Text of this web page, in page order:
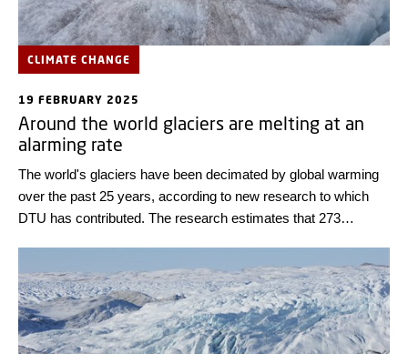
CLIMATE CHANGE
19 FEBRUARY 2025
Around the world glaciers are melting at an
alarming rate
The world's glaciers have been decimated by global warming
over the past 25 years, according to new research to which
DTU has contributed. The research estimates that 273
Iceland, and, especially, in the Arctic and Antarctic.